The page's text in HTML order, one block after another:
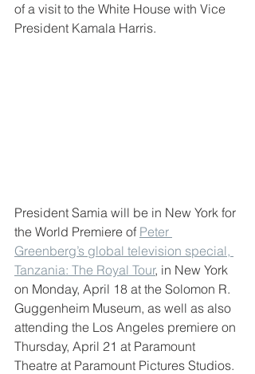
of a visit to the White House with Vice
President Kamala Harris.
President Samia will be in New York for
the World Premiere of Peter
Greenberg’s global television special,
Tanzania: The Royal Tour, in New York
on Monday, April 18 at the Solomon R.
Guggenheim Museum, as well as also
attending the Los Angeles premiere on
Thursday, April 21 at Paramount
Theatre at Paramount Pictures Studios.